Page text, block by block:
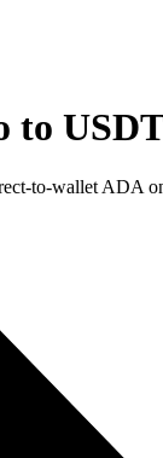
to
to-wallet ADA